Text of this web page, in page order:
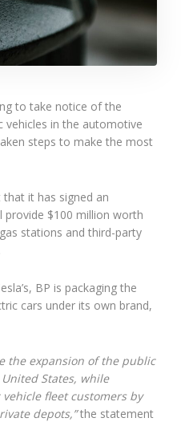
to take notice of the
vehicles in the automotive
steps to make the most
it has signed an
$100 million worth
stations and third-party
BP is packaging the
cars under its own brand,
the expansion of the public
States, while
fleet customers by
depots,”the statement